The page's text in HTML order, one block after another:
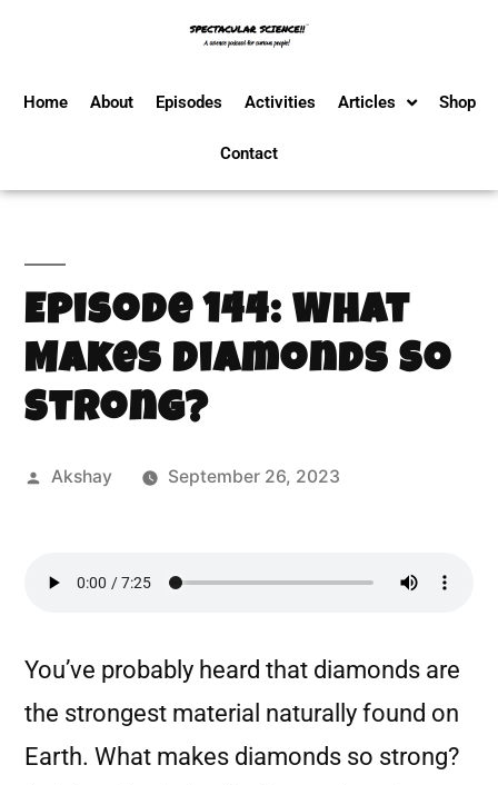
Home About Episodes Activities Articles Shop
Contact
Episode 144: What
Makes Diamonds So
Strong?
Akshay September 26, 2023
You’ve probably heard that diamonds are
the strongest material naturally found on
Earth. What makes diamonds so strong?